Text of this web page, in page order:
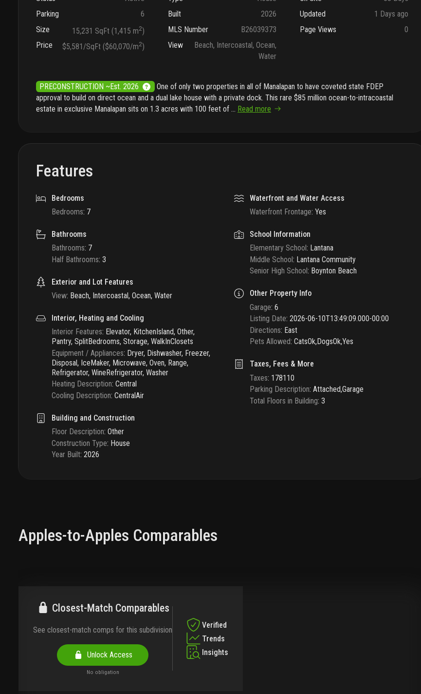
Parking
6
Size
15,231 SqFt (1,415 m2)
Price
$5,581/SqFt ($60,070/m2)
Built
2026
MLS Number
B26039373
View
Beach, Intercoastal, Ocean,
Water
Updated
1 Days ago
Page Views
0
PRECONSTRUCTION ~Est. 2026
One of only two properties in all of Manalapan to have coveted state FDEP
approval to build on direct ocean and a dual lake house with a private dock. This rare $85 million ocean-to-intracoastal
estate in exclusive Manalapan sits on 1.3 acres with 100 feet of ... Read more
Features
Bedrooms
Bedrooms: 7
Bathrooms
Bathrooms: 7
Half Bathrooms: 3
Exterior and Lot Features
View: Beach, Intercoastal, Ocean, Water
Interior, Heating and Cooling
Interior Features: Elevator, KitchenIsland, Other,
Pantry, SplitBedrooms, Storage, WalkInClosets
Equipment / Appliances: Dryer, Dishwasher, Freezer,
Disposal, IceMaker, Microwave, Oven, Range,
Refrigerator, WineRefrigerator, Washer
Heating Description: Central
Cooling Description: CentralAir
Building and Construction
Floor Description: Other
Construction Type: House
Year Built: 2026
Waterfront and Water Access
Waterfront Frontage: Yes
School Information
Elementary School : Lantana
Middle School: Lantana Community
Senior High School : Boynton Beach
Other Property Info
Garage: 6
Listing Date: 2026-06-10T13:49:09.000-00:00
Directions: East
Pets Allowed: CatsOk,DogsOk,Yes
Taxes, Fees & More
Taxes: 178110
Parking Description: Attached,Garage
Total Floors in Building: 3
Apples-to-Apples Comparables
Closest-Match Comparables
See closest-match comps for this subdivision
Unlock Access
No obligation
Verified
Trends
Insights